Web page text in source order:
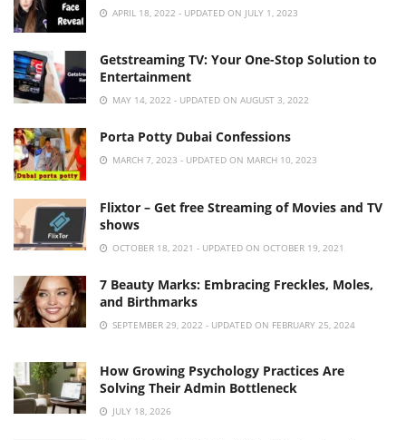
APRIL 18, 2022 - UPDATED ON JULY 1, 2023
Getstreaming TV: Your One-Stop Solution to
Entertainment
MAY 14, 2022 - UPDATED ON AUGUST 3, 2022
Porta Potty Dubai Confessions
MARCH 7, 2023 - UPDATED ON MARCH 10, 2023
Flixtor – Get free Streaming of Movies and TV
shows
OCTOBER 18, 2021 - UPDATED ON OCTOBER 19, 2021
7 Beauty Marks: Embracing Freckles, Moles,
and Birthmarks
SEPTEMBER 29, 2022 - UPDATED ON FEBRUARY 25, 2024
How Growing Psychology Practices Are
Solving Their Admin Bottleneck
JULY 18, 2026